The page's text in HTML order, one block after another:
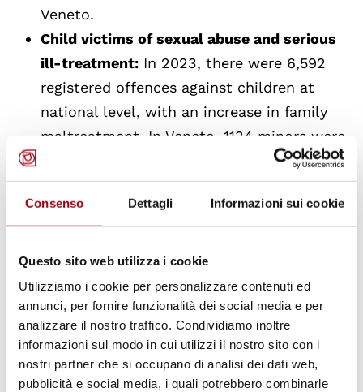
Consenso Dettagli Informazioni sui cookie
Questo sito web utilizza i cookie
Utilizziamo i cookie per personalizzare contenuti ed
annunci, per fornire funzionalità dei social media e per
analizzare il nostro traffico. Condividiamo inoltre
informazioni sul modo in cui utilizzi il nostro sito con i
nostri partner che si occupano di analisi dei dati web,
pubblicità e social media, i quali potrebbero combinarle
Veneto.
Child victims of sexual abuse and serious
ill-treatment: In 2023, there were 6,592
registered offences against children at
national level, with an increase in family
maltreatment. In Veneto, 1134 minors were
followed by the specialized teams, with a
clear prevalence of female victims and
cases of serious abuse.
The report highlights the importance of
multidimensional social work and professional
supervision to address the complexities of
these situations, as well as difficulties in
uncoordinated requests for resignations.